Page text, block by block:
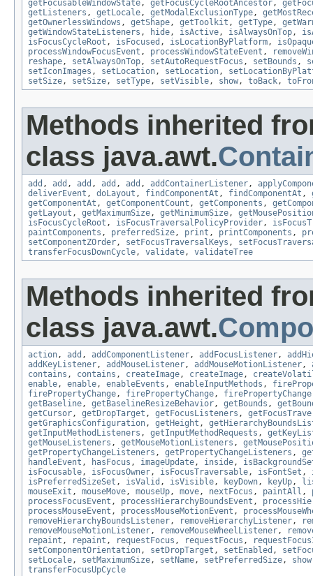
getFocusableWindowState, getFocusCycleRootAncestor,
getListeners , getLocale, getModalExclusionType,
getOwnerlessWindows , getShape, getToolkit , getType,
getWindowStateListeners , hide, isActive, isAlwaysOnTop,
isFocusCycleRoot , isFocused , isLocationByPlatform,
processWindowFocusEvent , processWindowStateEvent ,
reshape, setAlwaysOnTop, setAutoRequestFocus , setBounds ,
setIconImages , setLocation, setLocation,
setSize, setSize, setType, setVisible, show, toBack,
Methods inherited
class java.awt.
add , add , add , add , add , addContainerListener,
deliverEvent , doLayout , findComponentAt , findComponentAt ,
getComponentAt , getComponentCount , getComponents ,
getLayout , getMaximumSize, getMinimumSize,
isFocusCycleRoot , isFocusTraversalPolicyProvider,
paintComponents , preferredSize, print , printComponents ,
setComponentZOrder, setFocusTraversalKeys ,
transferFocusDownCycle, validate, validateTree
Methods inherited
class java.awt.
action, add , addComponentListener, addFocusListener,
addKeyListener, addMouseListener, addMouseMotionListener,
contains , contains , createImage, createImage,
enable, enable, enableEvents , enableInputMethods ,
firePropertyChange, firePropertyChange, firePropertyChange
getBaseline, getBaselineResizeBehavior, getBounds ,
getCursor, getDropTarget , getFocusListeners ,
getGraphicsConfiguration, getHeight ,
getInputMethodListeners , getInputMethodRequests ,
getMouseListeners , getMouseMotionListeners ,
getPropertyChangeListeners , getPropertyChangeListeners ,
handleEvent , hasFocus , imageUpdate, inside,
isFocusable, isFocusOwner, isFocusTraversable, isFontSet ,
isPreferredSizeSet , isValid , isVisible, keyDown, keyUp,
mouseExit , mouseMove, mouseUp, move, nextFocus , paintAll ,
processFocusEvent , processHierarchyBoundsEvent ,
processMouseEvent , processMouseMotionEvent ,
removeHierarchyBoundsListener, removeHierarchyListener,
removeMouseMotionListener, removeMouseWheelListener,
repaint , repaint , requestFocus , requestFocus ,
setComponentOrientation, setDropTarget , setEnabled ,
setLocale, setMaximumSize, setName, setPreferredSize, show
transferFocusUpCycle